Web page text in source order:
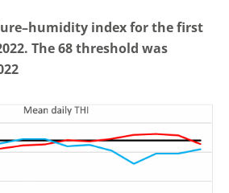
index for the first
The 68 threshold was